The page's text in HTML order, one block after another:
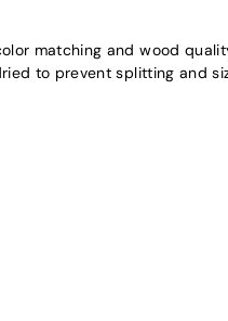
matching and wood
to prevent splitting and